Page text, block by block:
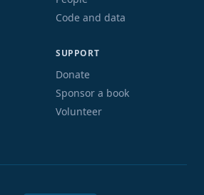
Code and data
SUPPORT
Donate
Sponsor a book
Volunteer